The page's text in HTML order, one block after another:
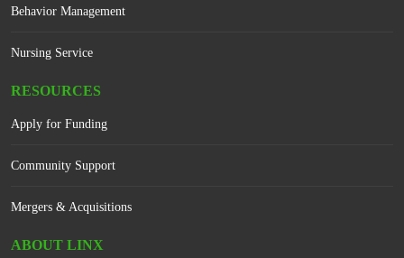
Behavior Management
Nursing Service
RESOURCES
Apply for Funding
Community Support
Mergers & Acquisitions
ABOUT LINX